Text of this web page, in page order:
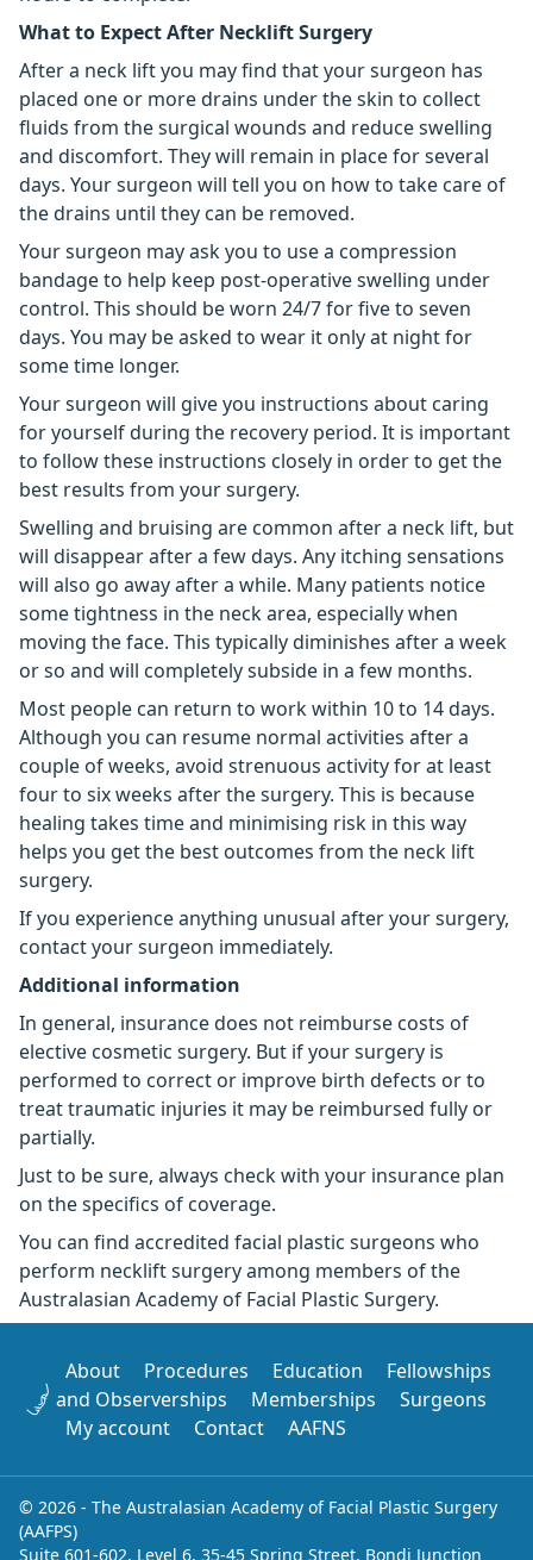
What to Expect After Necklift Surgery
After a neck lift you may find that your surgeon has
placed one or more drains under the skin to collect
fluids from the surgical wounds and reduce swelling
and discomfort. They will remain in place for several
days. Your surgeon will tell you on how to take care of
the drains until they can be removed.
Your surgeon may ask you to use a compression
bandage to help keep post-operative swelling under
control. This should be worn 24/7 for five to seven
days. You may be asked to wear it only at night for
some time longer.
Your surgeon will give you instructions about caring
for yourself during the recovery period. It is important
to follow these instructions closely in order to get the
best results from your surgery.
Swelling and bruising are common after a neck lift, but
will disappear after a few days. Any itching sensations
will also go away after a while. Many patients notice
some tightness in the neck area, especially when
moving the face. This typically diminishes after a week
or so and will completely subside in a few months.
Most people can return to work within 10 to 14 days.
Although you can resume normal activities after a
couple of weeks, avoid strenuous activity for at least
four to six weeks after the surgery. This is because
healing takes time and minimising risk in this way
helps you get the best outcomes from the neck lift
surgery.
If you experience anything unusual after your surgery,
contact your surgeon immediately.
Additional information
In general, insurance does not reimburse costs of
elective cosmetic surgery. But if your surgery is
performed to correct or improve birth defects or to
treat traumatic injuries it may be reimbursed fully or
partially.
Just to be sure, always check with your insurance plan
on the specifics of coverage.
You can find accredited facial plastic surgeons who
perform necklift surgery among members of the
Australasian Academy of Facial Plastic Surgery.
About Procedures Education
Fellowships
and Observerships
Memberships
Surgeons
My account
Contact AAFNS
© 2026 - The Australasian Academy of Facial Plastic Surgery
(AAFPS)
Suite 601-602, Level 6, 35-45 Spring Street, Bondi Junction